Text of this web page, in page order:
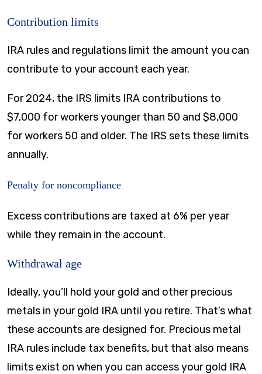
Contribution limits
IRA rules and regulations limit the amount you can
contribute to your account each year.
For 2024, the IRS limits IRA contributions to
$7,000 for workers younger than 50 and $8,000
for workers 50 and older. The IRS sets these limits
annually.
Penalty for noncompliance
Excess contributions are taxed at 6% per year
while they remain in the account.
Withdrawal age
Ideally, you’ll hold your gold and other precious
metals in your gold IRA until you retire. That’s what
these accounts are designed for. Precious metal
IRA rules include tax benefits, but that also means
limits exist on when you can access your gold IRA